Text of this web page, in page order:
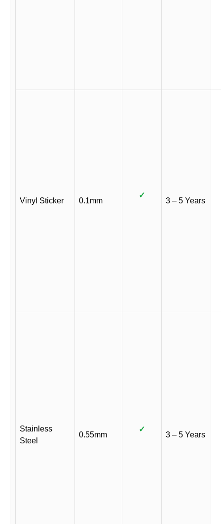
Vinyl Sticker 0.1mm
✓
3 – 5 Years
Stainless
Steel
0.55mm
✓
3 – 5 Years